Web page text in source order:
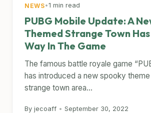
NEWS•1 min read
PUBG Mobile Update: A
Themed Strange Town
Way In The Game
The famous battle royale game
has introduced a new spooky
strange town area...
By jecoaff • September 30, 2022